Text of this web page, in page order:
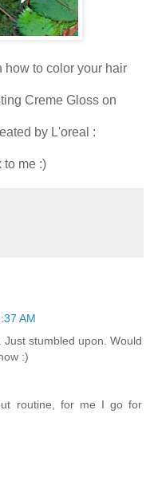
how to color your hair
Creme Gloss on
by L'oreal :
to me :)
AM
stumbled upon. Would
:)
routine, for me I go for